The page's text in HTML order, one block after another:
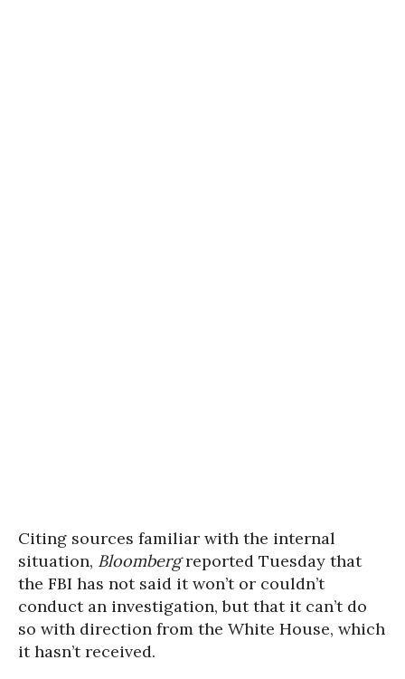
Citing sources familiar with the internal
situation, Bloombergreported Tuesday that
the FBI has not said it won’t or couldn’t
conduct an investigation, but that it can’t do
so with direction from the White House, which
it hasn’t received.